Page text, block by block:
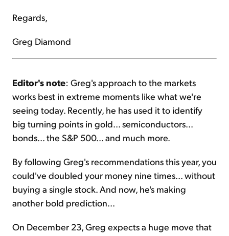
Regards,
Greg Diamond
Editor's note: Greg's approach to the markets
works best in extreme moments like what we're
seeing today. Recently, he has used it to identify
big turning points in gold... semiconductors...
bonds... the S&P 500... and much more.
By following Greg's recommendations this year, you
could've doubled your money nine times... without
buying a single stock. And now, he's making
another bold prediction...
On December 23, Greg expects a huge move that